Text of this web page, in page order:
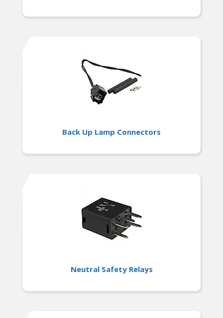
Back Up Lamp Connectors
Neutral Safety Relays